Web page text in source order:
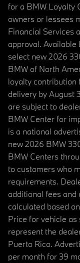
for a BMW Loyalty
owners or lessees
Financial Services
approval.
select new 2026
BMW of North
loyalty contribution
delivery by August
are subject to
BMW Center for
is a national
new 2026 BMW
BMW Centers
to customers who
requirements.
additional fees and
calculated based
Price for vehicle
represent the
Puerto Rico.
per month for 39